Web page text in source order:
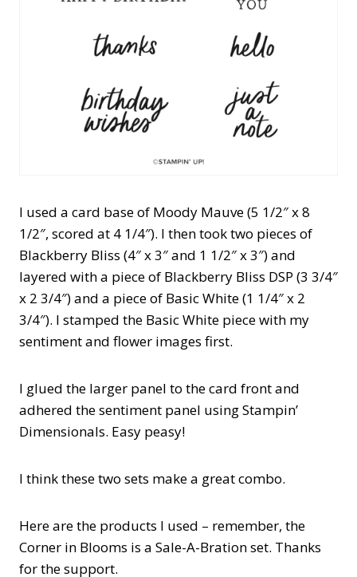
I used a card base of Moody Mauve (5 1/2″ x 8
1/2″, scored at 4 1/4″). I then took two pieces of
Blackberry Bliss (4″ x 3″ and 1 1/2″ x 3″) and
layered with a piece of Blackberry Bliss DSP (3 3/4″
x 2 3/4″) and a piece of Basic White (1 1/4″ x 2
3/4″). I stamped the Basic White piece with my
sentiment and flower images first.
I glued the larger panel to the card front and
adhered the sentiment panel using Stampin’
Dimensionals. Easy peasy!
I think these two sets make a great combo.
Here are the products I used – remember, the
Corner in Blooms is a Sale-A-Bration set. Thanks
for the support.